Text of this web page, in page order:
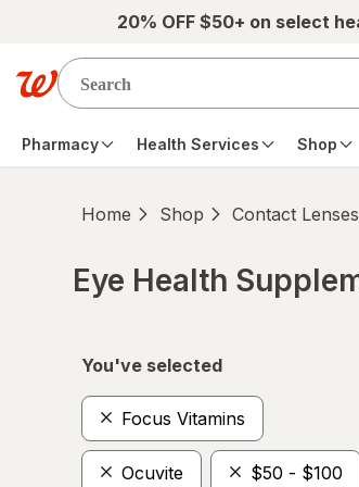
Skip to main content20% OFF $50+ on select
Pharmacy Health Services Shop
Home Shop Contact Lenses
Eye Health
You've selected
Focus Vitamins
Ocuvite $50 - $100